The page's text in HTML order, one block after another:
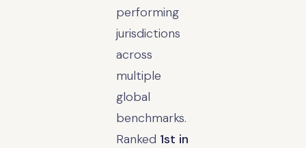
performing
jurisdictions
across
multiple
global
benchmarks.
Ranked 1st in